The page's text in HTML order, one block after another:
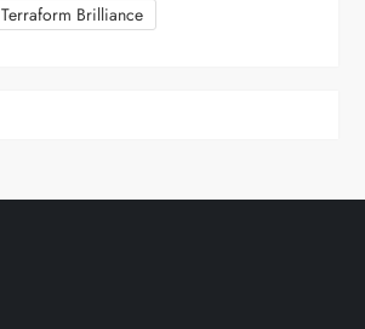
Terraform Brilliance